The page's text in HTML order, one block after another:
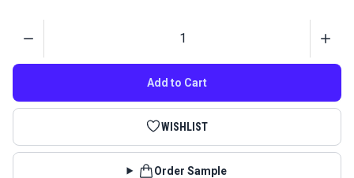
Add to Cart
WISHLIST
Order Sample